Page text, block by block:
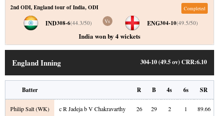
Completed
2nd ODI,England tour of India,ODI
IND308-6(44.3/50) Vs ENG304-10(49.5/50)
India won by 4 wickets
England Inning 304-10 (49.5 ov)CRR:6.10
Batter R B 4s 6s SR
Philip Salt(WK) c R Jadeja b V Chakravarthy 26 29 2 1 89.66